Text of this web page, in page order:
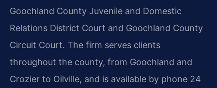
Goochland County Juvenile and Domestic
Relations District Court and Goochland County
Circuit Court. The firm serves clients
throughout the county, from Goochland and
Crozier to Oilville, and is available by phone 24